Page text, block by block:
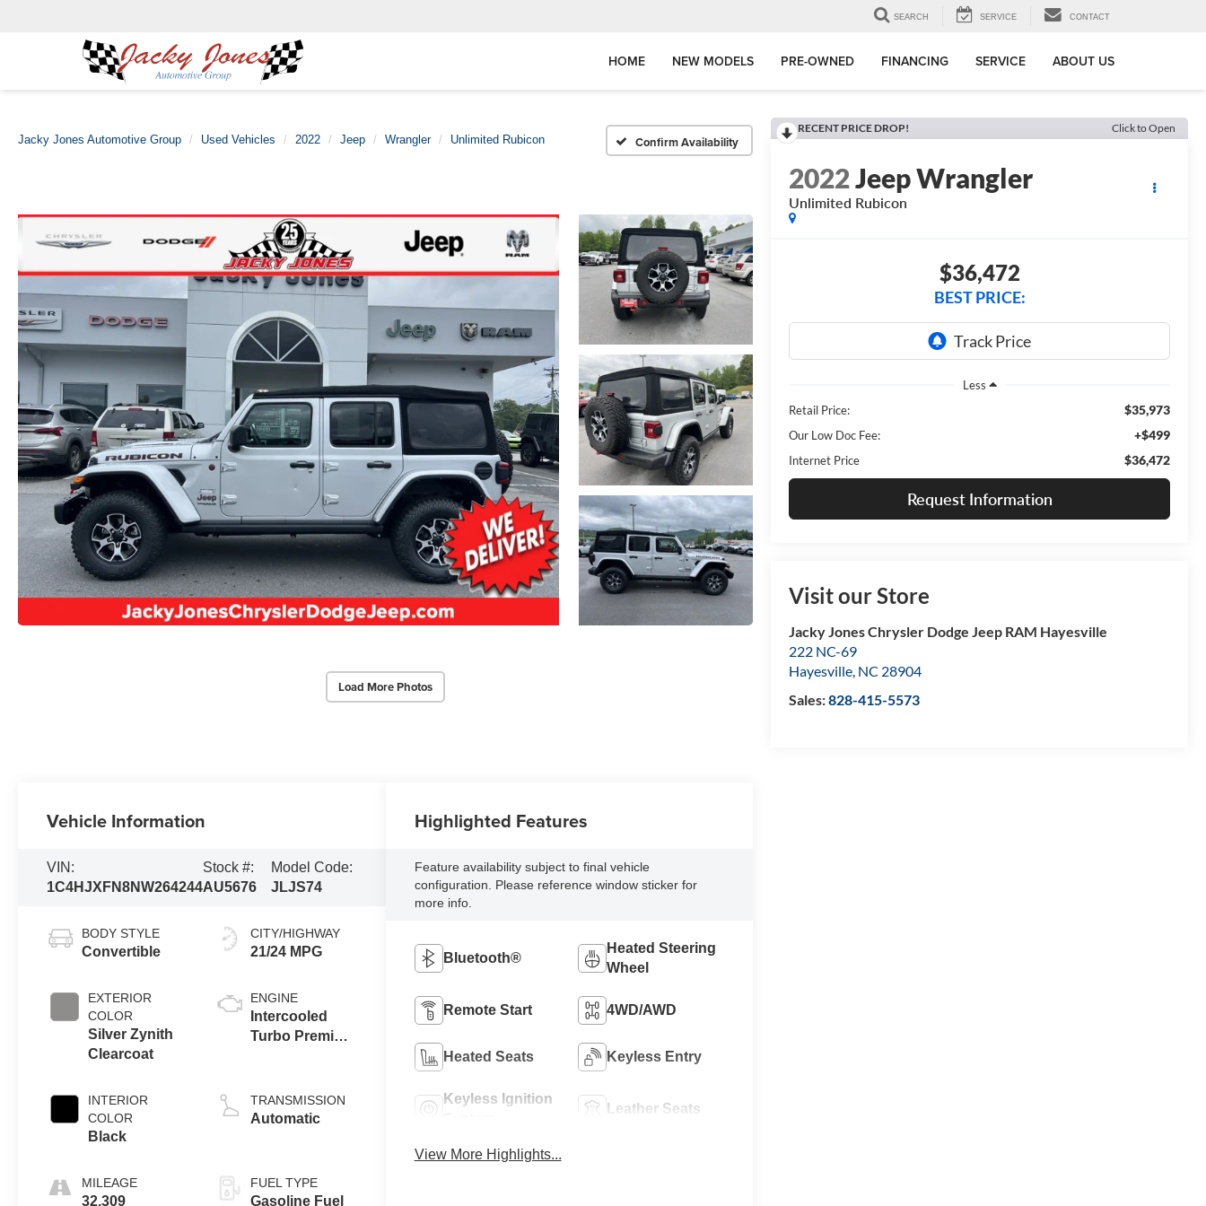
SEARCH SERVICE CONTACT
HOME NEW MODELS PRE-OWNED FINANCING SERVICE ABOUT US
Jacky Jones Automotive Group Used Vehicles 2022 Jeep Wrangler Unlimited Rubicon Confirm Availability
Load More Photos
RECENT PRICE DROP! Click to Open
2022Jeep Wrangler
Unlimited Rubicon
$36,472
BEST PRICE:
Less
Retail Price:
$35,973
Our Low Doc Fee: +$499
Internet Price $36,472
Request Information
Visit our Store
Jacky Jones Chrysler Dodge Jeep RAM Hayesville
222 NC-69
Hayesville, NC 28904
Sales:828-415-5573
Vehicle Information
VIN:
1C4HJXFN8NW264244
Stock #:
AU5676
Model Code:
JLJS74
BODY STYLE
Convertible
EXTERIOR
COLOR
Silver Zynith
Clearcoat
INTERIOR
COLOR
Black
MILEAGE
32,309
CITY/HIGHWAY
21/24 MPG
ENGINE
Intercooled
Turbo Premium
TRANSMISSION
Automatic
FUEL TYPE
Gasoline Fuel
Highlighted Features
Feature availability subject to final vehicle
configuration. Please reference window sticker for
more info.
Bluetooth®
Heated Steering
Wheel
Remote Start 4WD/AWD
Heated Seats Keyless Entry
Keyless Ignition
Leather Seats
View More Highlights...